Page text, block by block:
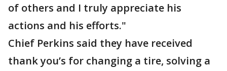
of others and I truly appreciate his
actions and his efforts."
Chief Perkins said they have received
thank you’s for changing a tire, solving a